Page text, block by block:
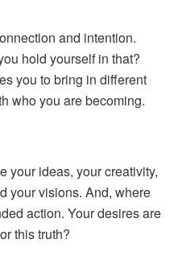
and intention.
hold yourself in that?
you to bring in different
who you are becoming.
your ideas, your creativity,
your visions. And, where
action. Your desires are
this truth?